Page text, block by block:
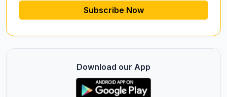
Subscribe Now
Download our App